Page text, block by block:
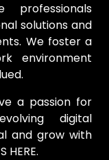
solutions and
We foster a
environment
a passion for
digital
and grow with
HERE.